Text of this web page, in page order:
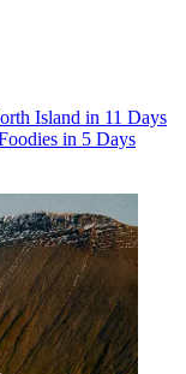
Island in 11 Days
in 5 Days